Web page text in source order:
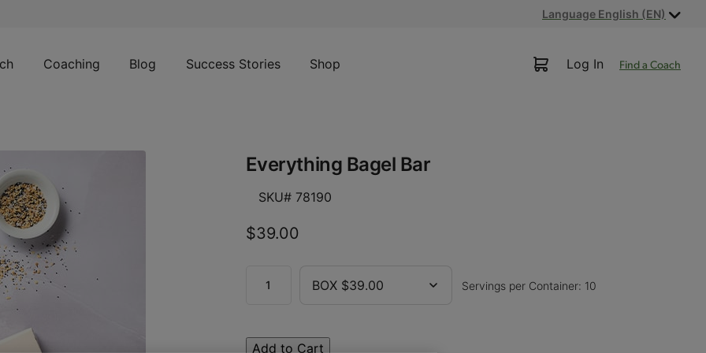
Language English (EN)
Coaching Blog Success Stories Shop Log In Find a Coach
Everything Bagel Bar
SKU# 78190
$39.00
BOX $39.00 Servings per Container: 10
Add to Cart